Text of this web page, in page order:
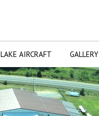
LAKE AIRCRAFT GALLERY